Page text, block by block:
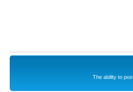
The ability to